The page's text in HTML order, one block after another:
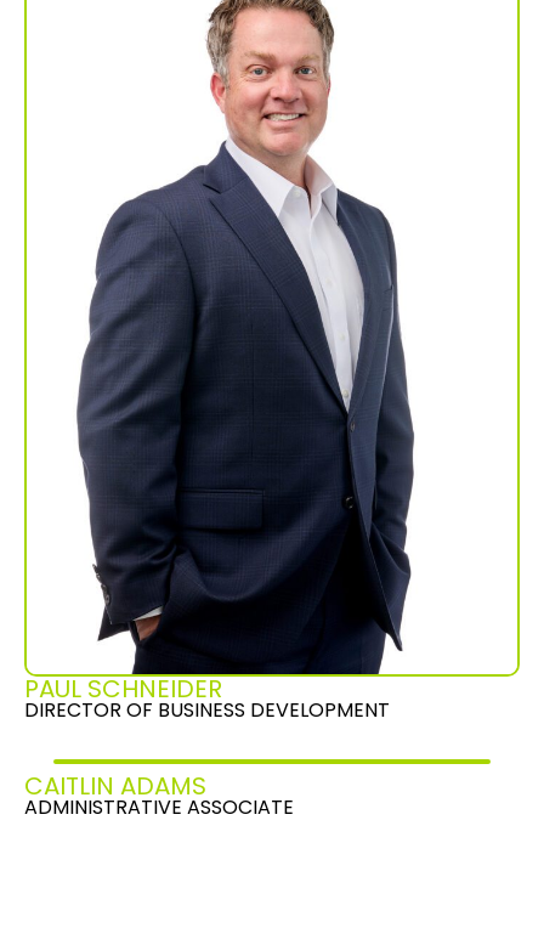
PAUL SCHNEIDER
DIRECTOR OF BUSINESS DEVELOPMENT
CAITLIN ADAMS
ADMINISTRATIVE ASSOCIATE